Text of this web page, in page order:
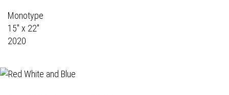
Monotype
15" x 22"
2020